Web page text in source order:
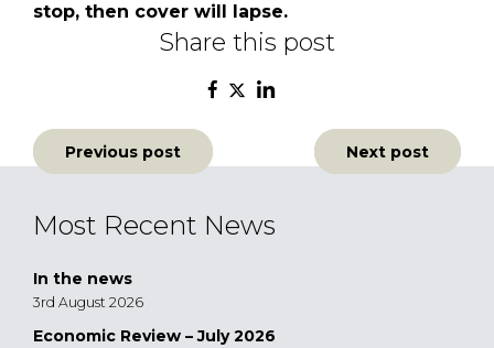
stop, then cover will lapse.
Share this post
Post
navigation
Previous post Next post
Most Recent News
In the news
3rd August 2026
Economic Review – July 2026